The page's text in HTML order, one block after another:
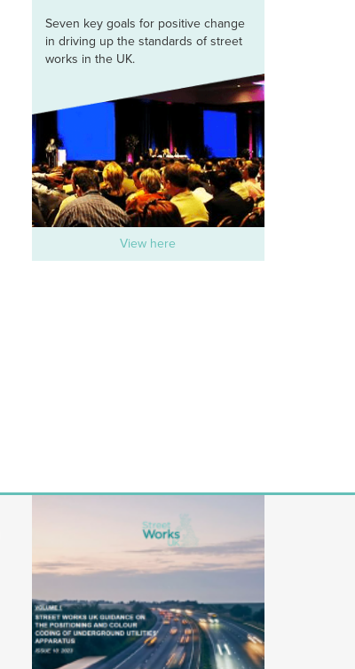
Seven key goals for positive change
in driving up the standards of street
works in the UK.
View here